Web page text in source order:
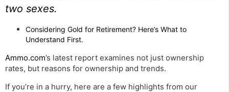
two sexes.
Considering Gold for Retirement? Here’s What to
Understand First.
Ammo.com’s latest report examines not just ownership
rates, but reasons for ownership and trends.
If you’re in a hurry, here are a few highlights from our